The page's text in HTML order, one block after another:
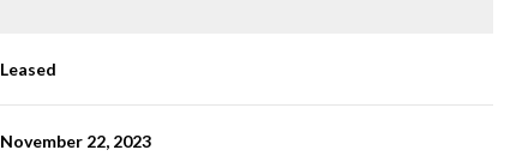
Leased
November 22, 2023